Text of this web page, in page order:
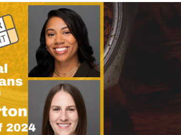
View Full Profile